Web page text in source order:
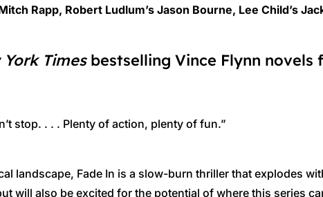
Rapp, Robert Ludlum’s Jason Bourne, Lee Child’s
York Timesbestselling Vince Flynn novels
stop. . . . Plenty of action, plenty of fun.”
landscape, Fade In is a slow-burn thriller that explodes
will also be excited for the potential of where this series